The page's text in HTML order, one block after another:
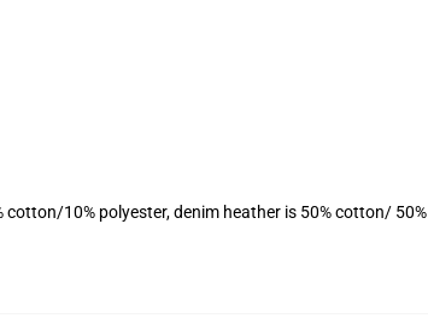
10% polyester, denim heather is 50% cotton/ 50%